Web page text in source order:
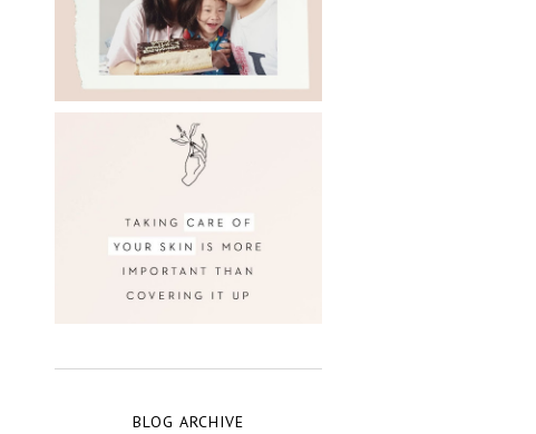
BLOG ARCHIVE